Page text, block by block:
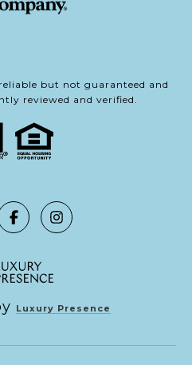
but not guaranteed and
reviewed and verified.
Luxury Presence